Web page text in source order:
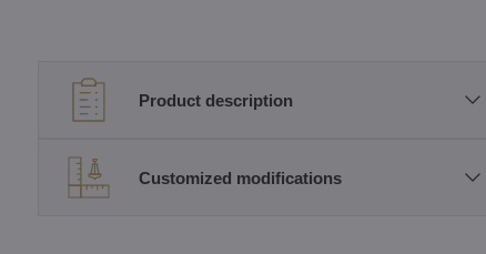
Product description
Customized modifications